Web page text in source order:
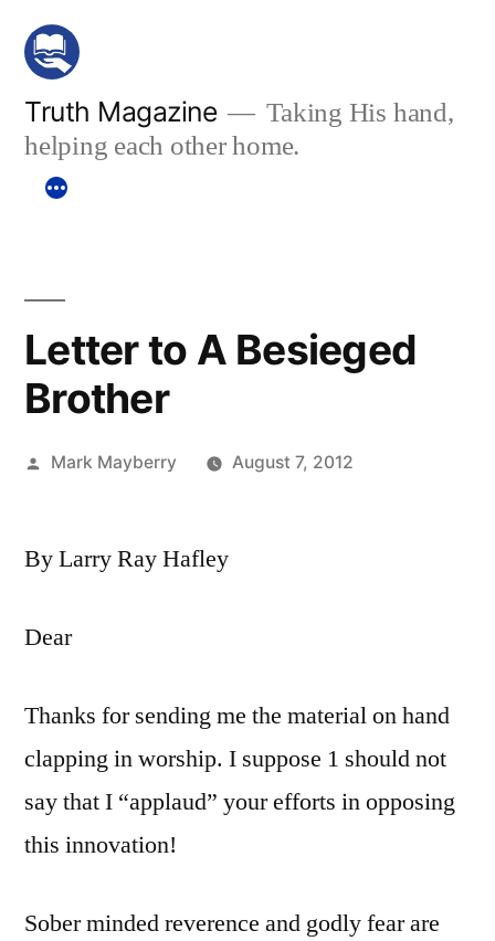
Skip
content
Truth Magazine
Taking His hand,
helping each other home.
Letter to A Besieged
Brother
Posted
Mark Mayberry August 7, 2012
By Larry Ray Hafley
Dear
Thanks for sending me the material on hand
clapping in worship. I suppose 1 should not
say that I “applaud” your efforts in opposing
this innovation!
Sober minded reverence and godly fear are